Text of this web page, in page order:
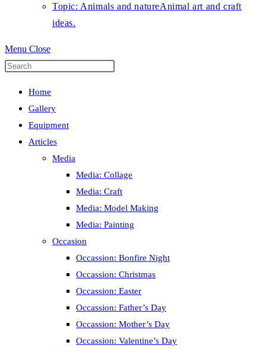
Topic: Animals and natureAnimal art and craft
ideas.
Menu Close
Home
Gallery
Equipment
Articles
Media
Media: Collage
Media: Craft
Media: Model Making
Media: Painting
Occasion
Occassion: Bonfire Night
Occassion: Christmas
Occassion: Easter
Occassion: Father’s Day
Occassion: Mother’s Day
Occassion: Valentine’s Day